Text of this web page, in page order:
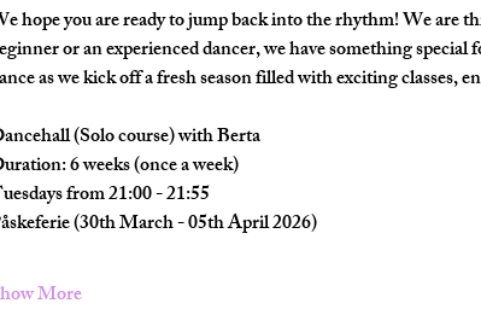
hope you are ready to jump back into the rhythm! We are
or an experienced dancer, we have something
as we kick off a fresh season filled with exciting classes,
(Solo course) with Berta
6 weeks (once a week)
from 21:00 - 21:55
(30th March - 05th April 2026)
More